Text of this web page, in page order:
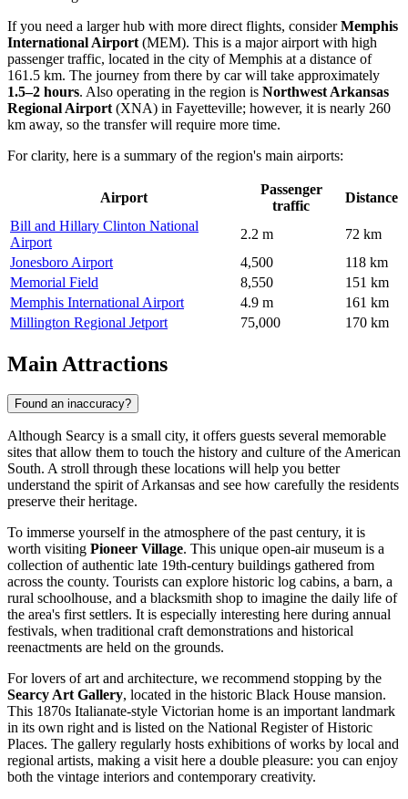
If you need a larger hub with more direct flights, considerMemphis
International Airport (MEM). This is a major airport with high
passenger traffic, located in the city of Memphis at a distance of
161.5 km. The journey from there by car will take approximately
1.5–2 hours. Also operating in the region is Northwest Arkansas
Regional Airport (XNA) in Fayetteville; however, it is nearly 260
km away, so the transfer will require more time.
For clarity, here is a summary of the region's main airports:
Airport
Passenger
traffic
Distance
Bill and Hillary Clinton National
Airport
2.2 m
72 km
Jonesboro Airport
4,500
118 km
Memorial Field
8,550
151 km
Memphis International Airport
4.9 m
161 km
Millington Regional Jetport
75,000 170 km
Main Attractions
Found an inaccuracy?
Although Searcy is a small city, it offers guests several memorable
sites that allow them to touch the history and culture of the American
South. A stroll through these locations will help you better
understand the spirit of Arkansas and see how carefully the residents
preserve their heritage.
To immerse yourself in the atmosphere of the past century, it is
worth visiting Pioneer Village. This unique open-air museum is a
collection of authentic late 19th-century buildings gathered from
across the county. Tourists can explore historic log cabins, a barn, a
rural schoolhouse, and a blacksmith shop to imagine the daily life of
the area's first settlers. It is especially interesting here during annual
festivals, when traditional craft demonstrations and historical
reenactments are held on the grounds.
For lovers of art and architecture, we recommend stopping by the
Searcy Art Gallery, located in the historic Black House mansion.
This 1870s Italianate-style Victorian home is an important landmark
in its own right and is listed on the National Register of Historic
Places. The gallery regularly hosts exhibitions of works by local and
regional artists, making a visit here a double pleasure: you can enjoy
both the vintage interiors and contemporary creativity.